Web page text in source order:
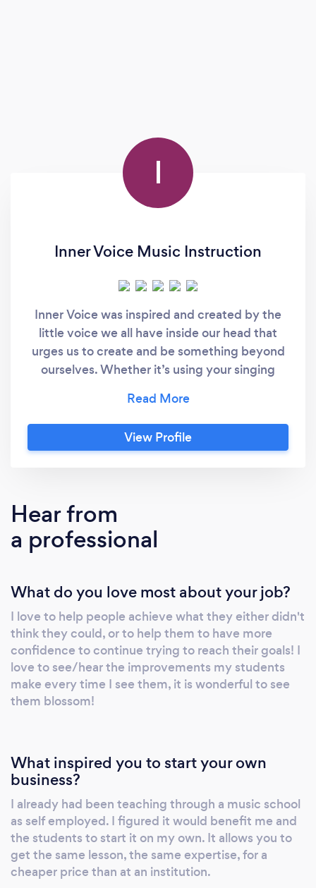
I
Inner Voice Music Instruction
Inner Voice was inspired and created by the
little voice we all have inside our head that
urges us to create and be something beyond
ourselves. Whether it’s using your singing
instrumental, and/or visual media. Inner Voice
allows students worldwide to have the
opportunity to find their inner voice that’s
done using a variety of online chat services,
such as Zoom and Skype. If interested,
contact me to schedule a lesson. If you wish
website.
View Profile
Hear from
a professional
What do you love most about your job?
I love to help people achieve what they either didn't
think they could, or to help them to have more
confidence to continue trying to reach their goals! I
love to see/hear the improvements my students
make every time I see them, it is wonderful to see
them blossom!
What inspired you to start your own
business?
I already had been teaching through a music school
as self employed. I figured it would benefit me and
the students to start it on my own. It allows you to
get the same lesson, the same expertise, for a
cheaper price than at an institution.